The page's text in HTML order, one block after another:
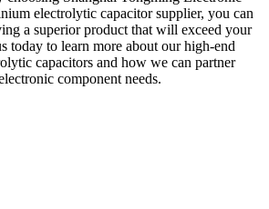
electrolytic capacitor supplier, you can
a superior product that will exceed your
today to learn more about our high-end
capacitors and how we can partner
component needs.